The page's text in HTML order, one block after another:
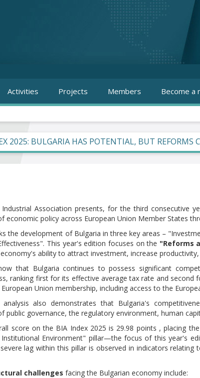
Activities Projects Members Become a
2025: BULGARIA HAS POTENTIAL, BUT REFORMS
Industrial Association presents, for the third consecutive
economic policy across European Union Member States
the development of Bulgaria in three key areas –
This year's edition focuses on the "Reforms
ability to attract investment, increase
that Bulgaria continues to possess significant
ranking first for its effective average tax rate and
Union membership, including access to the
analysis also demonstrates that Bulgaria's
public governance, the regulatory environment, human
score on the BIA Index 2025 is 29.98 points , placing
Environment" pillar—the focus of this year's
lag within this pillar is observed in indicators
challenges facing the Bulgarian economy include: